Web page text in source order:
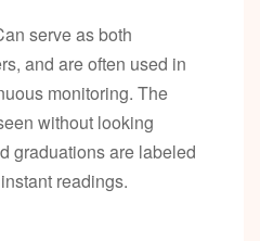
serve as both
and are often used in
monitoring. The
without looking
graduations are labeled
readings.